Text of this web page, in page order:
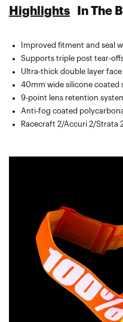
Highlights In The
Improved fitment and seal
Supports triple post tear-
Ultra-thick double layer
40mm wide silicone coated
9-point lens retention
Anti-fog coated
Racecraft 2/Accuri 2/Strata